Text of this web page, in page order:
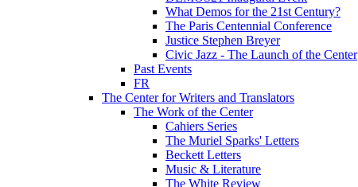
What Demos for the 21st Century?
The Paris Centennial Conference
Justice Stephen Breyer
Civic Jazz - The Launch of the Center
Past Events
FR
The Center for Writers and Translators
The Work of the Center
Cahiers Series
The Muriel Sparks' Letters
Beckett Letters
Music & Literature
The White Review